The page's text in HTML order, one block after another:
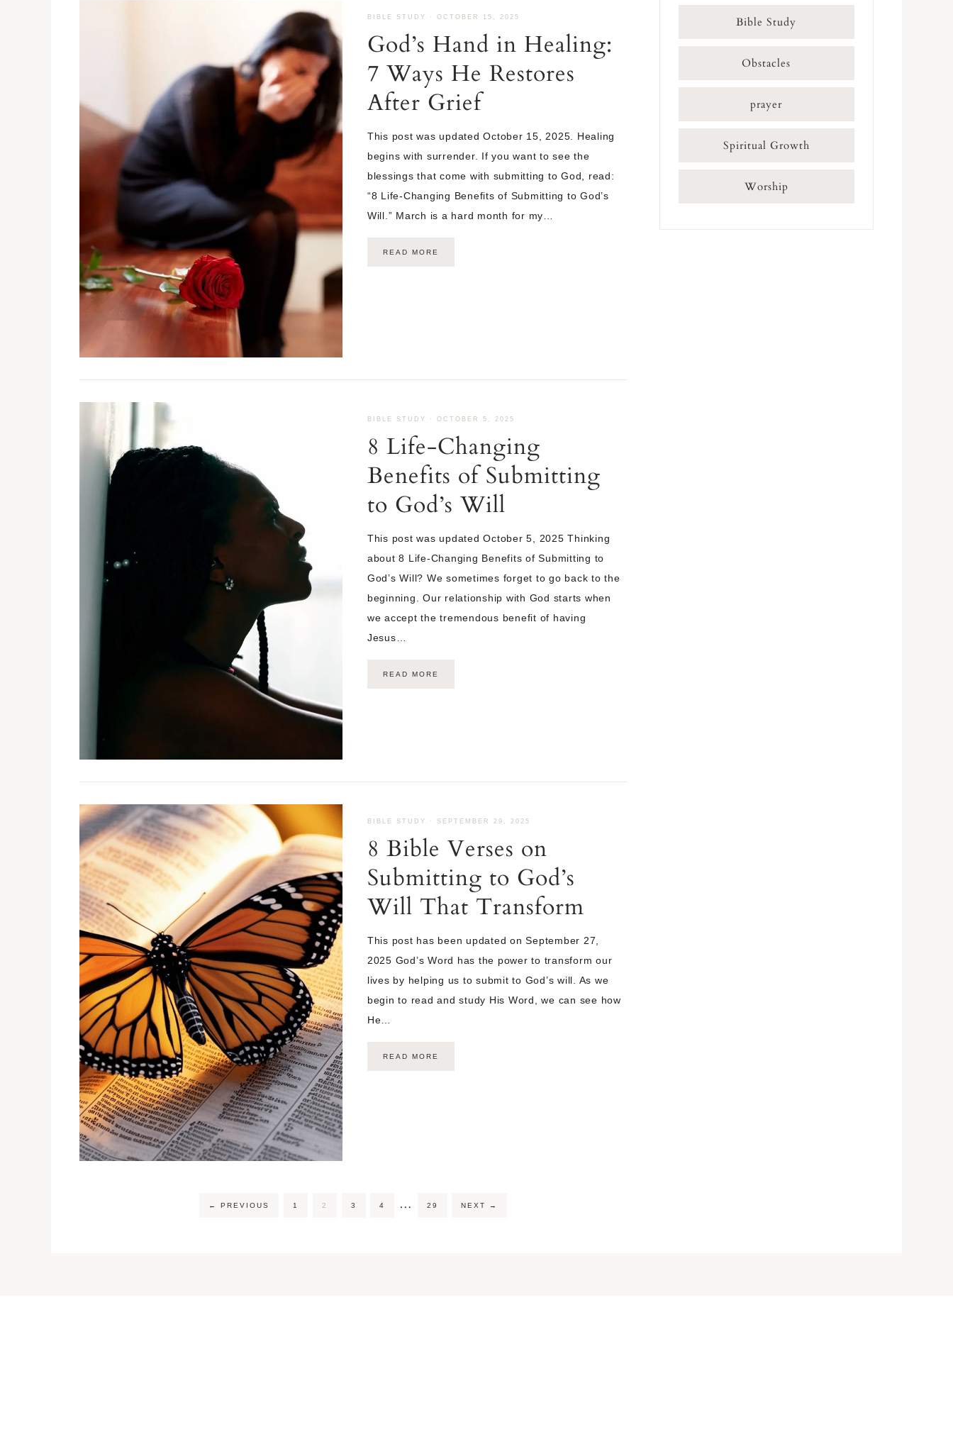
BIBLE STUDY · OCTOBER 15, 2025
God’s Hand in Healing:
7 Ways He Restores
After Grief
This post was updated October 15, 2025. Healing
begins with surrender. If you want to see the
blessings that come with submitting to God, read:
“8 Life-Changing Benefits of Submitting to God’s
Will.” March is a hard month for my…
READ MORE
BIBLE STUDY · OCTOBER 5, 2025
8 Life-Changing
Benefits of Submitting
to God’s Will
This post was updated October 5, 2025 Thinking
about 8 Life-Changing Benefits of Submitting to
God’s Will? We sometimes forget to go back to the
beginning. Our relationship with God starts when
we accept the tremendous benefit of having
Jesus…
READ MORE
BIBLE STUDY · SEPTEMBER 29, 2025
8 Bible Verses on
Submitting to God’s
Will That Transform
This post has been updated on September 27,
2025 God’s Word has the power to transform our
lives by helping us to submit to God’s will. As we
begin to read and study His Word, we can see how
He…
READ MORE
← PREVIOUS 1 2 3 4 … 29 NEXT →
Bible Study
Obstacles
prayer
Spiritual Growth
Worship